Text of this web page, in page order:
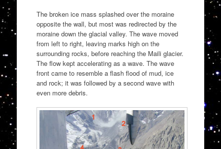
The broken ice mass splashed over the moraine
opposite the wall, but most was redirected by the
moraine down the glacial valley. The wave moved
from left to right, leaving marks high on the
surrounding rocks, before reaching the Maili glacier.
The flow kept accelerating as a wave. The wave
front came to resemble a flash flood of mud, ice
and rock; it was followed by a second wave with
even more debris.